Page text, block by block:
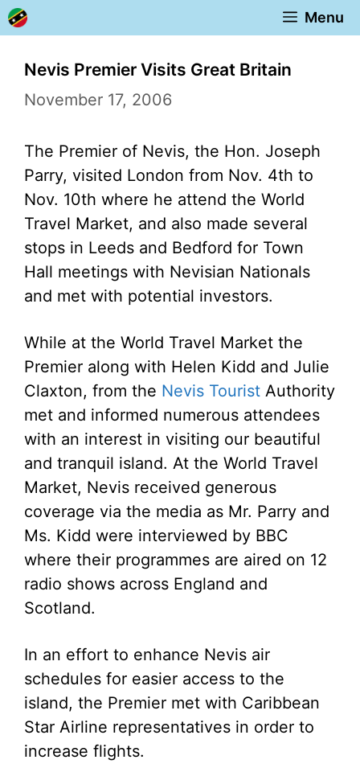
Skip
to
content
Menu
Nevis Premier Visits Great Britain
November 17, 2006
The Premier of Nevis, the Hon. Joseph
Parry, visited London from Nov. 4th to
Nov. 10th where he attend the World
Travel Market, and also made several
stops in Leeds and Bedford for Town
Hall meetings with Nevisian Nationals
and met with potential investors.
While at the World Travel Market the
Premier along with Helen Kidd and Julie
Claxton, from the Nevis Tourist Authority
met and informed numerous attendees
with an interest in visiting our beautiful
and tranquil island. At the World Travel
Market, Nevis received generous
coverage via the media as Mr. Parry and
Ms. Kidd were interviewed by BBC
where their programmes are aired on 12
radio shows across England and
Scotland.
In an effort to enhance Nevis air
schedules for easier access to the
island, the Premier met with Caribbean
Star Airline representatives in order to
increase flights.